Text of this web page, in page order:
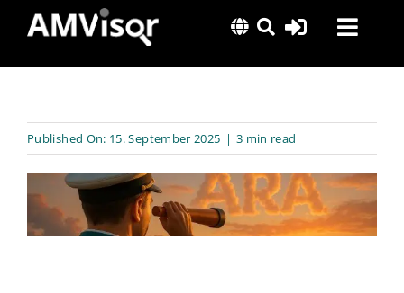
content
Solutions
Insights
About Us
Published On: 15. September 2025 | 3 min read